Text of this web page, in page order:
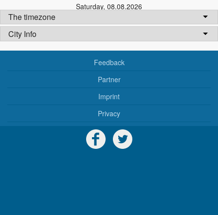
Saturday, 08.08.2026
The timezone
City Info
Feedback
Partner
Imprint
Privacy